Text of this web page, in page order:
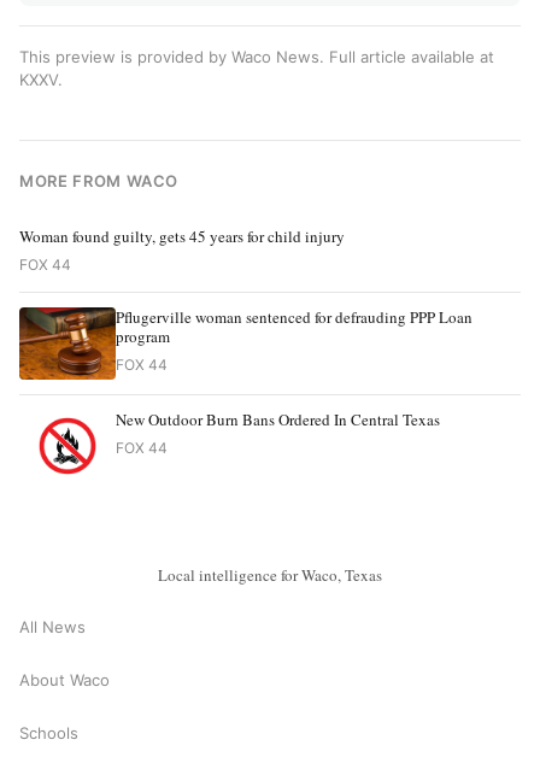
This preview is provided by Waco News. Full article available at
KXXV.
MORE FROM WACO
Woman found guilty, gets 45 years for child injury
FOX 44
Pflugerville woman sentenced for defrauding PPP Loan
program
FOX 44
New Outdoor Burn Bans Ordered In Central Texas
FOX 44
Local intelligence for Waco, Texas
All News
About Waco
Schools